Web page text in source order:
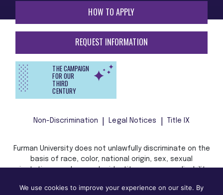
HOW TO APPLY
REQUEST INFORMATION
THE CAMPAIGN
FOR OUR
THIRD
CENTURY
Non-Discrimination Legal Notices Title IX
Furman University does not unlawfully discriminate on the
basis of race, color, national origin, sex, sexual
orientation, gender, gender identity, pregnancy, disability,
or status protected by applicable local, state, or federal
We use cookies to improve your experience on our site. By